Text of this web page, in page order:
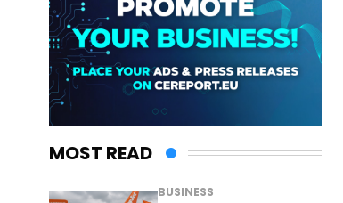
MOST READ
BUSINESS